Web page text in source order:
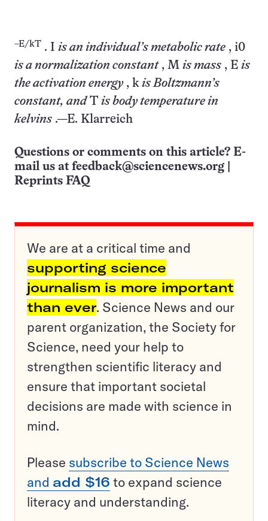
–E/kT . I is an individual’s metabolic rate , i0
is a normalization constant, M is mass , E is
the activation energy, k is Boltzmann’s
constant, andT is body temperature in
kelvins .—E. Klarreich
Questions or comments on this article? E-
mail us at feedback@sciencenews.org
Reprints FAQ
We are at a critical time and
supporting science
journalism is more important
than ever. Science News and our
parent organization, the Society for
Science, need your help to
strengthen scientific literacy and
ensure that important societal
decisions are made with science in
mind.
Please subscribe to Science News
and add $16 to expand science
literacy and understanding.